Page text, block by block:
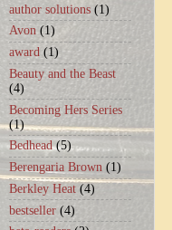
author solutions (1)
Avon (1)
award (1)
Beauty and the Beast
(4)
Becoming Hers Series
(1)
Bedhead (5)
Berengaria Brown (1)
Berkley Heat (4)
bestseller (4)